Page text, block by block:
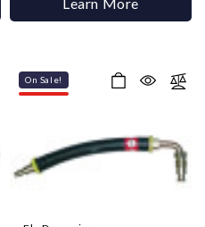
On Sale!